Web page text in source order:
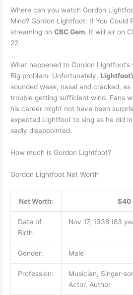
Where can you watch Gordon
Mind? Gordon Lightfoot: If You Could
streaming onCBC Gem. It will air on
22.
What happened to Gordon Lightfoot’s
Big problem: Unfortunately,
sounded weak, nasal and cracked,
trouble getting sufficient wind. Fans
his career might not have been
expected Lightfoot to sing as he did
sadly disappointed.
How much is Gordon Lightfoot?
Gordon Lightfoot Net Worth
Net Worth: $40
Date of
Birth:
Nov 17, 1938 (83
Gender: Male
Profession:
Musician, Singer-
Actor, Author